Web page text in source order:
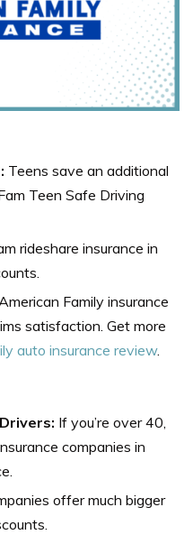
Teens save an additional
Teen Safe Driving
rideshare insurance in
Family insurance
satisfaction. Get more
auto insurance review.
If you’re over 40,
companies in
offer much bigger